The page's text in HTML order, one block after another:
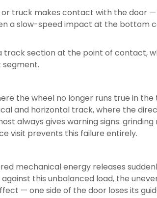
or truck makes contact with the door
a slow-speed impact at the bottom
section at the point of contact,
the wheel no longer runs true in
and horizontal track, where the
always gives warning signs:
visit prevents this failure entirely.
mechanical energy releases
this unbalanced load, the
— one side of the door loses its